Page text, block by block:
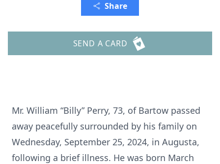
Share
SEND A CARD
Mr. William “Billy” Perry, 73, of Bartow passed
away peacefully surrounded by his family on
Wednesday, September 25, 2024, in Augusta,
following a brief illness. He was born March